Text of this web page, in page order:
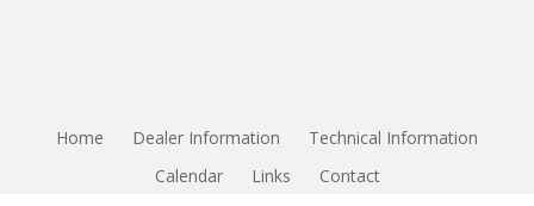
Home Dealer Information
Technical Information
Calendar
Links Contact